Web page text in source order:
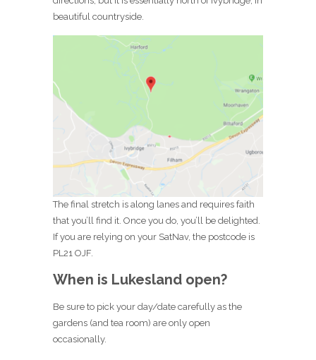
beautiful countryside.
The final stretch is along lanes and requires faith
that you’ll find it. Once you do, you’ll be delighted.
If you are relying on your SatNav, the postcode is
PL21 OJF.
When is Lukesland open?
Be sure to pick your day/date carefully as the
gardens (and tea room) are only open
occasionally.